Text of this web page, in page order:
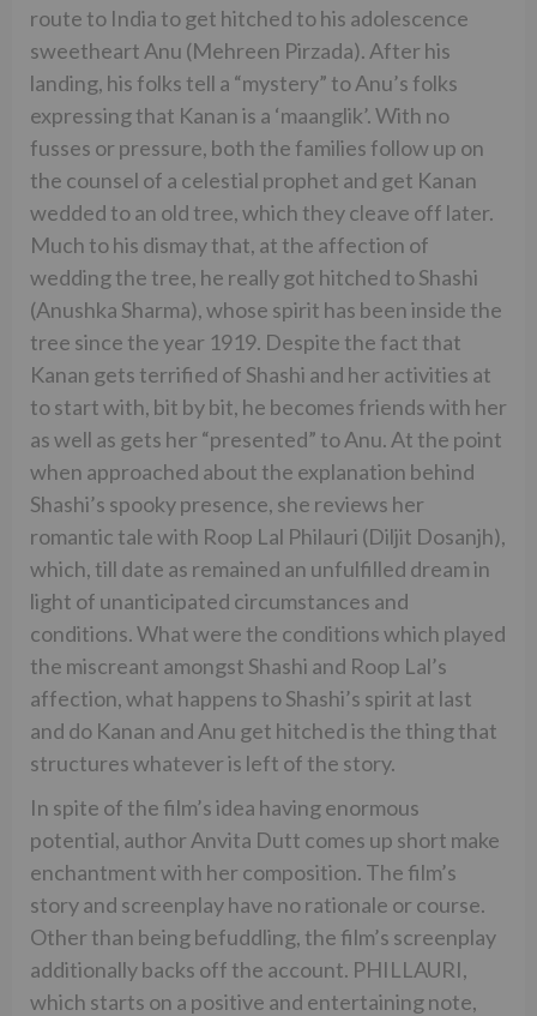
route to India to get hitched to his adolescence
sweetheart Anu (Mehreen Pirzada). After his
landing, his folks tell a “mystery” to Anu’s folks
expressing that Kanan is a ‘maanglik’. With no
fusses or pressure, both the families follow up on
the counsel of a celestial prophet and get Kanan
wedded to an old tree, which they cleave off later.
Much to his dismay that, at the affection of
wedding the tree, he really got hitched to Shashi
(Anushka Sharma), whose spirit has been inside the
tree since the year 1919. Despite the fact that
Kanan gets terrified of Shashi and her activities at
to start with, bit by bit, he becomes friends with her
as well as gets her “presented” to Anu. At the point
when approached about the explanation behind
Shashi’s spooky presence, she reviews her
romantic tale with Roop Lal Philauri (Diljit Dosanjh),
which, till date as remained an unfulfilled dream in
light of unanticipated circumstances and
conditions. What were the conditions which played
the miscreant amongst Shashi and Roop Lal’s
affection, what happens to Shashi’s spirit at last
and do Kanan and Anu get hitched is the thing that
structures whatever is left of the story.
In spite of the film’s idea having enormous
potential, author Anvita Dutt comes up short make
enchantment with her composition. The film’s
story and screenplay have no rationale or course.
Other than being befuddling, the film’s screenplay
additionally backs off the account. PHILLAURI,
which starts on a positive and entertaining note,